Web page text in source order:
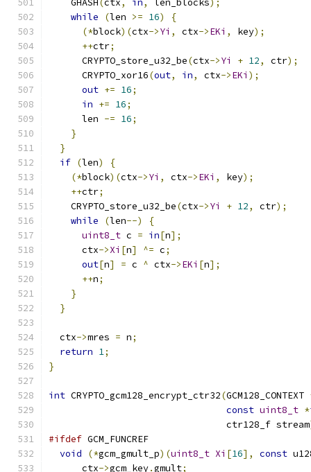
    GHASH
(ctx, in, len_blocks);
while
(len >= 16)
{
(*block)(ctx->Yi , ctx->EKi , key);
++ctr;
      CRYPTO_store_u32_be
(ctx->Yi + 12, ctr);
      CRYPTO_xor16
(out, in, ctx->EKi );
out += 16;
in += 16;
      len
-= 16;
}
}
if (len)
{
(*block)(ctx->Yi , ctx->EKi , key);
++ctr;
    CRYPTO_store_u32_be
(ctx->Yi + 12, ctr);
while
(len--)
{
uint8_t c = in[n];
      ctx
->Xi [n] ^= c;
out[n] = c ^ ctx->EKi [n];
++n;
}
}
  ctx
->mres = n;
return 1;
}
int CRYPTO_gcm128_encrypt_ctr32(GCM128_CONTEXT
const uint8_t *
                                ctr128_f stream
#ifdef GCM_FUNCREF
void
(*gcm_gmult_p)(uint8_t Xi [16], const
      ctx
->gcm_key.gmult;